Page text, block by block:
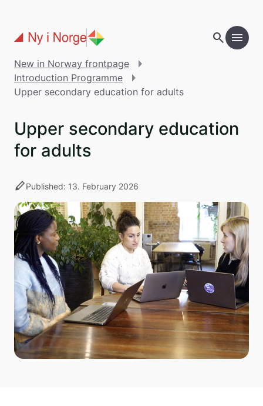
search menu
New in Norway frontpage
Introduction Programme
Upper secondary education for adults
Upper secondary education
for adults
stylusPublished: 13. February 2026
add